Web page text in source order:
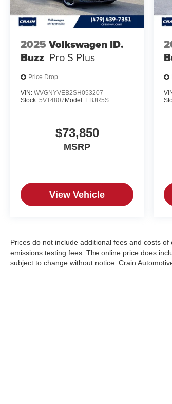
2025 Volkswagen ID.
Buzz Pro S Plus
Price Drop
VIN: WVGNYVEB2SH053207
Stock: 5VT4807Model: EBJR5S
$73,850
MSRP
View Vehicle
Prices do not include additional fees and costs
emissions testing fees. The online price does
subject to change without notice. Crain